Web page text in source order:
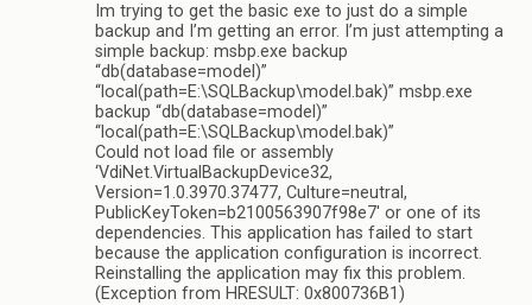
Im trying to get the basic exe to just do a simple
backup and I’m getting an error. I’m just attempting a
simple backup: msbp.exe backup
“db(database=model)”
“local(path=E:\SQLBackup\model.bak)” msbp.exe
backup “db(database=model)”
“local(path=E:\SQLBackup\model.bak)”
Could not load file or assembly
‘VdiNet.VirtualBackupDevice32,
Version=1.0.3970.37477, Culture=neutral,
PublicKeyToken=b2100563907f98e7′ or one of its
dependencies. This application has failed to start
because the application configuration is incorrect.
Reinstalling the application may fix this problem.
(Exception from HRESULT: 0x800736B1)